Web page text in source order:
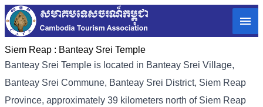
Siem Reap : Banteay Srei Temple
Banteay Srei Temple is located in Banteay Srei Village,
Banteay Srei Commune, Banteay Srei District, Siem Reap
Province, approximately 39 kilometers north of Siem Reap